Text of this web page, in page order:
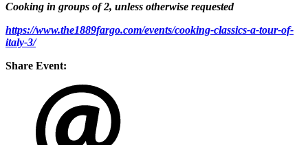
Cooking in groups of 2, unless otherwise requested
https://www.the1889fargo.com/events/cooking-classics-a-tour-of-
italy-3/
Share Event: